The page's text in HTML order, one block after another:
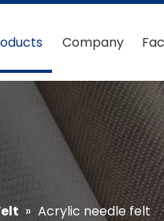
Company
» Acrylic needle felt